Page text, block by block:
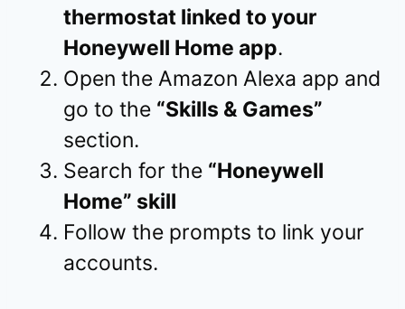
thermostat linked to your
Honeywell Home app.
Open the Amazon Alexa app and
go to the “Skills & Games”
section.
Search for the “Honeywell
Home” skill
Follow the prompts to link your
accounts.